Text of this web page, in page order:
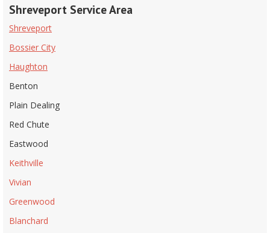
Shreveport Service Area
Shreveport
Bossier City
Haughton
Benton
Plain Dealing
Red Chute
Eastwood
Keithville
Vivian
Greenwood
Blanchard